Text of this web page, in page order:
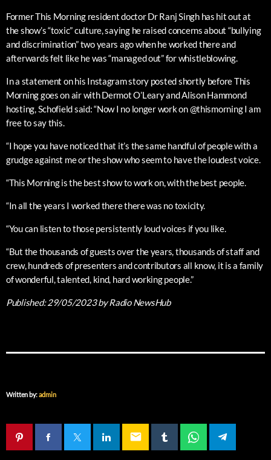
Former This Morning resident doctor Dr Ranj Singh has hit out at
the show’s “toxic” culture, saying he raised concerns about “bullying
and discrimination” two years ago when he worked there and
afterwards felt like he was “managed out” for whistleblowing.
In a statement on his Instagram story posted shortly before This
Morning goes on air with Dermot O’Leary and Alison Hammond
hosting, Schofield said: “Now I no longer work on @thismorning I am
free to say this.
“I hope you have noticed that it’s the same handful of people with a
grudge against me or the show who seem to have the loudest voice.
“This Morning is the best show to work on, with the best people.
“In all the years I worked there there was no toxicity.
“You can listen to those persistently loud voices if you like.
“But the thousands of guests over the years, thousands of staff and
crew, hundreds of presenters and contributors all know, it is a family
of wonderful, talented, kind, hard working people.”
Published:29/05/2023by Radio NewsHub
Written by:admin
email